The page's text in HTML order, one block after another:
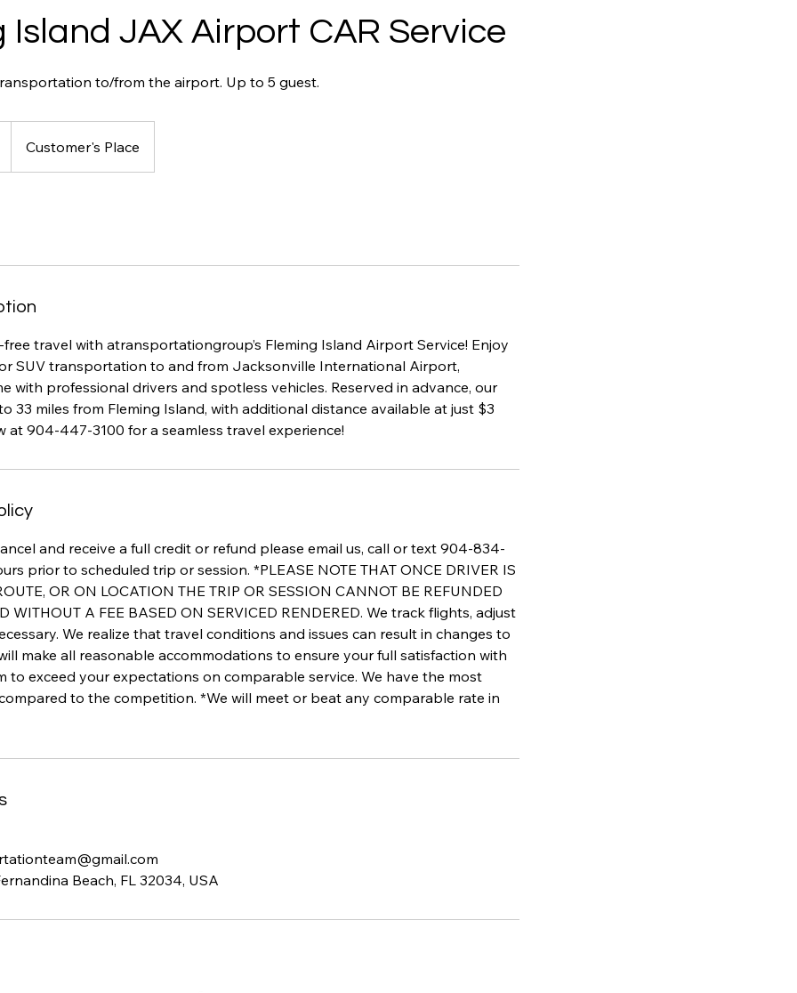
Island JAX Airport CAR Service
to/from the airport. Up to 5 guest.
Customer's Place
free travel with atransportationgroup’s Fleming Island Airport Service! Enjoy
SUV transportation to and from Jacksonville International Airport,
with professional drivers and spotless vehicles. Reserved in advance, our
33 miles from Fleming Island, with additional distance available at just $3
at 904-447-3100 for a seamless travel experience!
and receive a full credit or refund please email us, call or text 904-834-
prior to scheduled trip or session. *PLEASE NOTE THAT ONCE DRIVER IS
OR ON LOCATION THE TRIP OR SESSION CANNOT BE REFUNDED
WITHOUT A FEE BASED ON SERVICED RENDERED. We track flights, adjust
We realize that travel conditions and issues can result in changes to
make all reasonable accommodations to ensure your full satisfaction with
to exceed your expectations on comparable service. We have the most
to the competition. *We will meet or beat any comparable rate in
Beach, FL 32034, USA